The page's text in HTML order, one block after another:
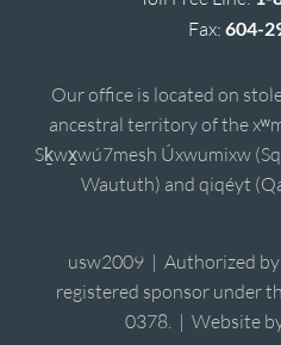
Fax: 604-
Our office is located on
ancestral territory of the
Sḵwx̱wú7mesh Úxwumixw
Waututh) and qiqéyt
usw2009 | Authorized by
registered sponsor under
0378. | Website